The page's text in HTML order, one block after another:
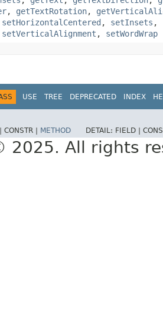
, getTextRotation,
setHorizontalCentered , setInsets ,
setVerticalAlignment , setWordWrap
USE TREE DEPRECATED INDEX
CONSTR | METHOD DETAIL: FIELD |
2025. All rights